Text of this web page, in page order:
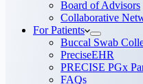
Board of Advisors
Collaborative
For Patients
Buccal Swab
PreciseEHR
PRECISE PGx
FAQs